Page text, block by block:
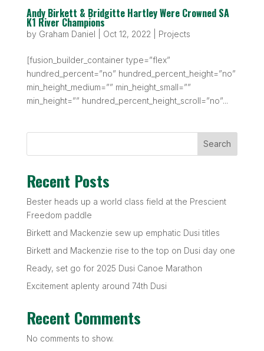
Andy Birkett & Bridgitte Hartley Were Crowned SA
K1 River Champions
by Graham Daniel Oct 12, 2022 Projects
[fusion_builder_container type=”flex”
hundred_percent=”no” hundred_percent_height=”no”
min_height_medium=”” min_height_small=””
min_height=”” hundred_percent_height_scroll=”no”...
Search
Recent Posts
Bester heads up a world class field at the Prescient
Freedom paddle
Birkett and Mackenzie sew up emphatic Dusi titles
Birkett and Mackenzie rise to the top on Dusi day one
Ready, set go for 2025 Dusi Canoe Marathon
Excitement aplenty around 74th Dusi
Recent Comments
No comments to show.